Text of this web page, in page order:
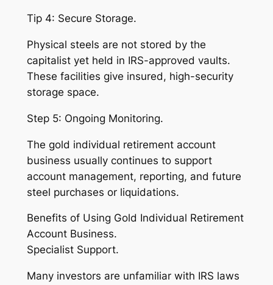
Tip 4: Secure Storage.
Physical steels are not stored by the
capitalist yet held in IRS-approved vaults.
These facilities give insured, high-security
storage space.
Step 5: Ongoing Monitoring.
The gold individual retirement account
business usually continues to support
account management, reporting, and future
steel purchases or liquidations.
Benefits of Using Gold Individual Retirement
Account Business.
Specialist Support.
Many investors are unfamiliar with IRS laws